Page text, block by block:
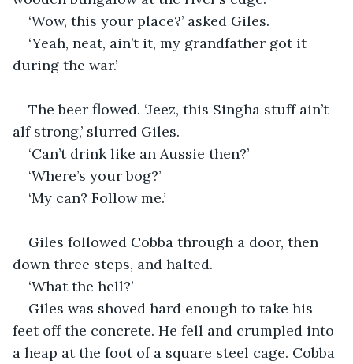
‘Wow, this your place?’ asked Giles.
‘Yeah, neat, ain’t it, my grandfather got it
during the war.’
The beer flowed. ‘Jeez, this Singha stuff ain’t
alf strong,’ slurred Giles.
‘Can’t drink like an Aussie then?’
‘Where’s your bog?’
‘My can? Follow me.’
Giles followed Cobba through a door, then
down three steps, and halted.
‘What the hell?’
Giles was shoved hard enough to take his
feet off the concrete. He fell and crumpled into
a heap at the foot of a square steel cage. Cobba